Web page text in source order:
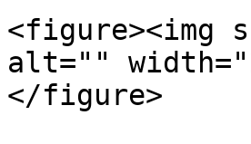
<figure><img
alt=""
</figure>